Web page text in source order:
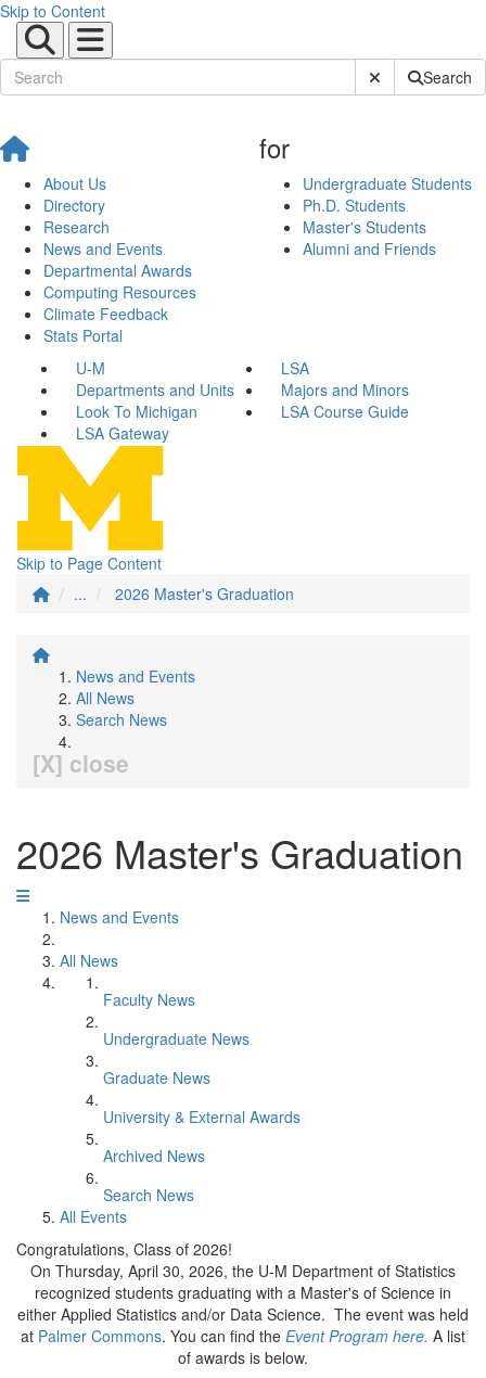
Skip to Content
Submit SiteSearch
About Us
Directory
Research
News and Events
Departmental Awards
Computing Resources
Climate Feedback
Stats Portal
for
Undergraduate Students
Ph.D. Students
Master's Students
Alumni and Friends
U-M
LSA
Departments and Units
Majors and Minors
Look To Michigan
LSA Course Guide
LSA Gateway
Skip to Page Content
...
2026 Master's Graduation
News and Events
All News
Search News
[X] close
2026 Master's Graduation
News and Events
All News
Faculty News
Undergraduate News
Graduate News
University & External Awards
Archived News
Search News
All Events
Congratulations, Class of 2026!
On Thursday, April 30, 2026, the U-M Department of Statistics
recognized students graduating with a Master's of Science in
either Applied Statistics and/or Data Science. The event was held
at Palmer Commons. You can find the Event Program here. A list
of awards is below.